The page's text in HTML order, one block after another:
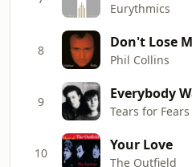
Eurythmics
8
Phil Collins
9
Tears for Fears
10 Your Love
The Outfield